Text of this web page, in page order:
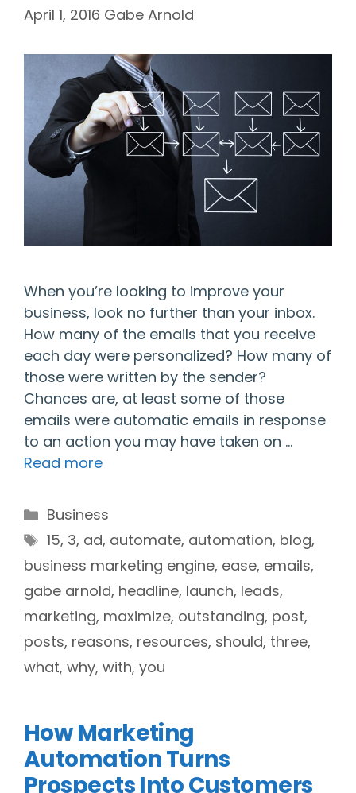
April 1, 2016 Gabe Arnold
When you’re looking to improve your
business, look no further than your inbox.
How many of the emails that you receive
each day were personalized? How many of
those were written by the sender?
Chances are, at least some of those
emails were automatic emails in response
to an action you may have taken on …
Read more
Categories
Business
Tags
15, 3, ad, automate, automation, blog,
business marketing engine, ease, emails,
gabe arnold, headline, launch, leads,
marketing, maximize, outstanding, post,
posts, reasons, resources, should, three,
what, why, with, you
How Marketing
Automation Turns
Prospects Into Customers